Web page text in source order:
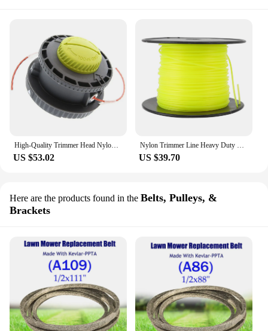
High-Quality Trimmer Head Nylon Grass For RY15526 RY15527 RY15529 - Perfect Straight Axis Armless Trimmers Heads
US $53.02
Nylon Trimmer Line Heavy Duty Strimmer Wire 3mm Spool Replacement Lawn Mower Garden Tools Parts
US $39.70
Here are the products found in the Belts, Pulleys, &
Brackets